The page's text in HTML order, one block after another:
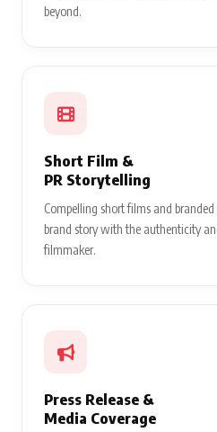
beyond.
Short Film &
PR Storytelling
Compelling short films and
brand story with the authenticity
filmmaker.
Press Release &
Media Coverage